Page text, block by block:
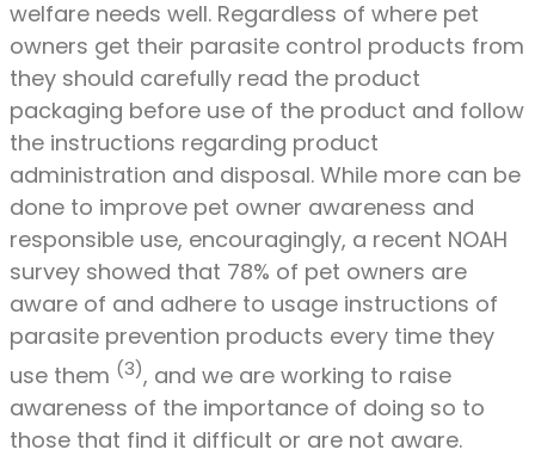
welfare needs well. Regardless of where pet
owners get their parasite control products from
they should carefully read the product
packaging before use of the product and follow
the instructions regarding product
administration and disposal. While more can be
done to improve pet owner awareness and
responsible use, encouragingly, a recent NOAH
survey showed that 78% of pet owners are
aware of and adhere to usage instructions of
parasite prevention products every time they
use them (3), and we are working to raise
awareness of the importance of doing so to
those that find it difficult or are not aware.